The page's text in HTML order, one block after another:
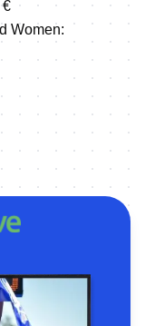
€
Women: